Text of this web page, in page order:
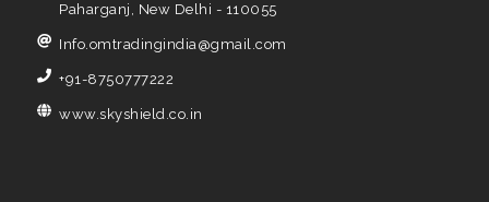
Paharganj, New Delhi - 110055
Info.omtradingindia@gmail.com
+91-8750777222
www.skyshield.co.in